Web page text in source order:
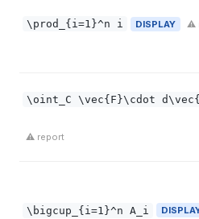
\prod_{i=1}^n i DISPLAY ⚠
\oint_C \vec{F}\cdot
⚠ report
\bigcup_{i=1}^n A_i